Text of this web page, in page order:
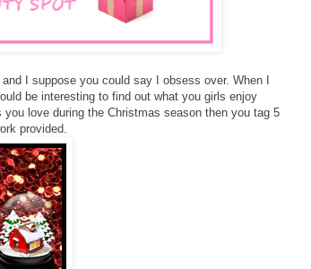
I suppose you could say I obsess over. When I
be interesting to find out what you girls enjoy
love during the Christmas season then you tag 5
provided.